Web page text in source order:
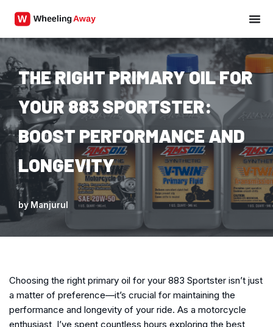
content
THE RIGHT PRIMARY OIL FOR
YOUR 883 SPORTSTER:
BOOST PERFORMANCE AND
LONGEVITY
byManjurul
Choosing the right primary oil for your 883 Sportster isn’t just
a matter of preference—it’s crucial for maintaining the
performance and longevity of your ride. As a motorcycle
enthusiast, I’ve spent countless hours exploring the best